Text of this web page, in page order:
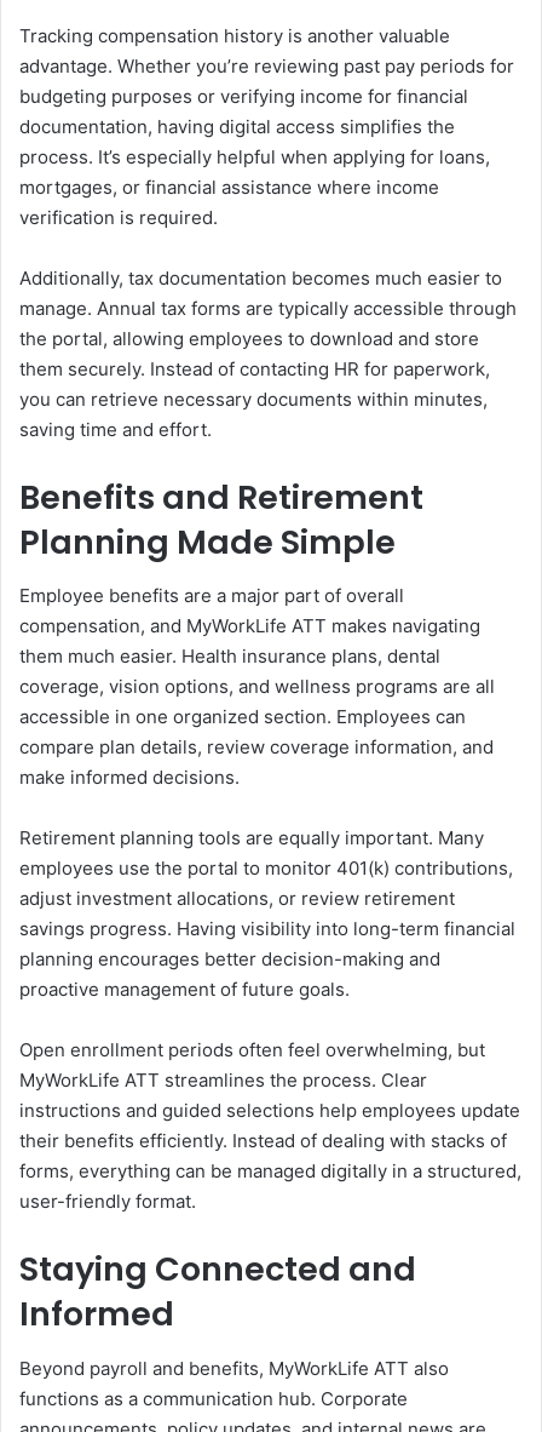
Tracking compensation history is another valuable
advantage. Whether you’re reviewing past pay periods for
budgeting purposes or verifying income for financial
documentation, having digital access simplifies the
process. It’s especially helpful when applying for loans,
mortgages, or financial assistance where income
verification is required.
Additionally, tax documentation becomes much easier to
manage. Annual tax forms are typically accessible through
the portal, allowing employees to download and store
them securely. Instead of contacting HR for paperwork,
you can retrieve necessary documents within minutes,
saving time and effort.
Benefits and Retirement
Planning Made Simple
Employee benefits are a major part of overall
compensation, and MyWorkLife ATT makes navigating
them much easier. Health insurance plans, dental
coverage, vision options, and wellness programs are all
accessible in one organized section. Employees can
compare plan details, review coverage information, and
make informed decisions.
Retirement planning tools are equally important. Many
employees use the portal to monitor 401(k) contributions,
adjust investment allocations, or review retirement
savings progress. Having visibility into long-term financial
planning encourages better decision-making and
proactive management of future goals.
Open enrollment periods often feel overwhelming, but
MyWorkLife ATT streamlines the process. Clear
instructions and guided selections help employees update
their benefits efficiently. Instead of dealing with stacks of
forms, everything can be managed digitally in a structured,
user-friendly format.
Staying Connected and
Informed
Beyond payroll and benefits, MyWorkLife ATT also
functions as a communication hub. Corporate